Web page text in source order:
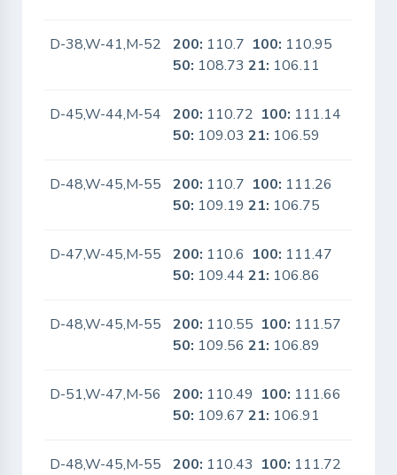
D-38,W-41,M-52 200: 110.7 100: 110.95
50: 108.7321: 106.11
D-45,W-44,M-54 200: 110.72 100: 111.14
50: 109.0321: 106.59
D-48,W-45,M-55 200: 110.7 100: 111.26
50: 109.1921: 106.75
D-47,W-45,M-55 200: 110.6 100: 111.47
50: 109.4421: 106.86
D-48,W-45,M-55 200: 110.55 100: 111.57
50: 109.5621: 106.89
D-51,W-47,M-56 200: 110.49 100: 111.66
50: 109.6721: 106.91
D-48,W-45,M-55 200: 110.43 100: 111.72